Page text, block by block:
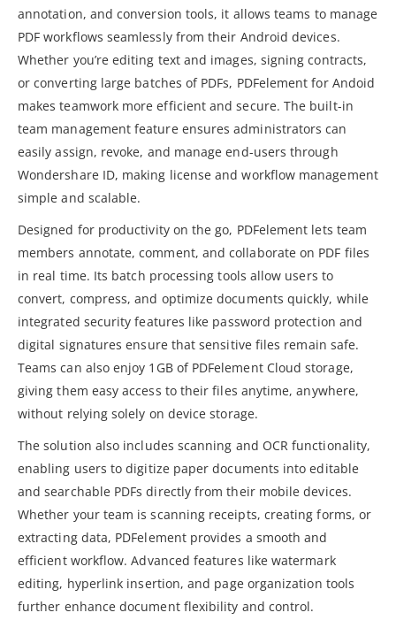
annotation, and conversion tools, it allows teams to manage
PDF workflows seamlessly from their Android devices.
Whether you’re editing text and images, signing contracts,
or converting large batches of PDFs, PDFelement for Andoid
makes teamwork more efficient and secure. The built-in
team management feature ensures administrators can
easily assign, revoke, and manage end-users through
Wondershare ID, making license and workflow management
simple and scalable.
Designed for productivity on the go, PDFelement lets team
members annotate, comment, and collaborate on PDF files
in real time. Its batch processing tools allow users to
convert, compress, and optimize documents quickly, while
integrated security features like password protection and
digital signatures ensure that sensitive files remain safe.
Teams can also enjoy 1GB of PDFelement Cloud storage,
giving them easy access to their files anytime, anywhere,
without relying solely on device storage.
The solution also includes scanning and OCR functionality,
enabling users to digitize paper documents into editable
and searchable PDFs directly from their mobile devices.
Whether your team is scanning receipts, creating forms, or
extracting data, PDFelement provides a smooth and
efficient workflow. Advanced features like watermark
editing, hyperlink insertion, and page organization tools
further enhance document flexibility and control.